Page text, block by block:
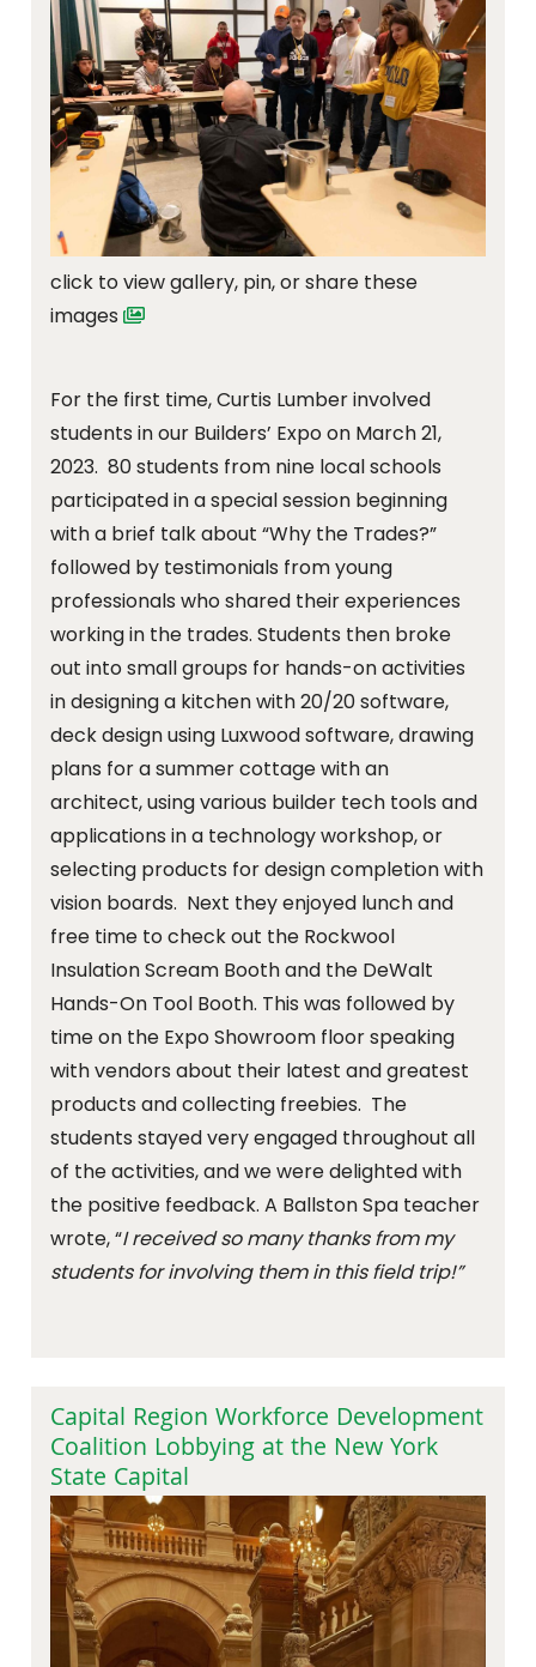
click to view gallery, pin, or share these
images
For the first time, Curtis Lumber involved
students in our Builders’ Expo on March 21,
2023. 80 students from nine local schools
participated in a special session beginning
with a brief talk about “Why the Trades?”
followed by testimonials from young
professionals who shared their experiences
working in the trades. Students then broke
out into small groups for hands-on activities
in designing a kitchen with 20/20 software,
deck design using Luxwood software, drawing
plans for a summer cottage with an
architect, using various builder tech tools and
applications in a technology workshop, or
selecting products for design completion with
vision boards. Next they enjoyed lunch and
free time to check out the Rockwool
Insulation Scream Booth and the DeWalt
Hands-On Tool Booth. This was followed by
time on the Expo Showroom floor speaking
with vendors about their latest and greatest
products and collecting freebies. The
students stayed very engaged throughout all
of the activities, and we were delighted with
the positive feedback. A Ballston Spa teacher
wrote, “I received so many thanks from my
students for involving them in this field trip!”
Capital Region Workforce Development
Coalition Lobbying at the New York
State Capital